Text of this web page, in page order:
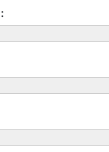
: